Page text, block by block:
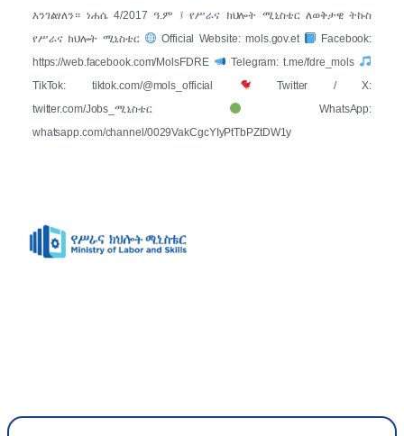
እንገልፃለን። ነሐሴ 4/2017 ዓ.ም ፤ የሥራና ክህሎት ሚኒስቴር ለወቅታዊ ትኩስ
የሥራና ክህሎት ሚኒስቴር
Official Website: mols.gov.et
Facebook:
https://web.facebook.com/MolsFDRE
Telegram: t.me/fdre_mols
TikTok: tiktok.com/@mols_official
Twitter / X:
twitter.com/Jobs_ሚኒስቴር
WhatsApp:
whatsapp.com/channel/0029VakCgcYIyPtTbPZtDW1y